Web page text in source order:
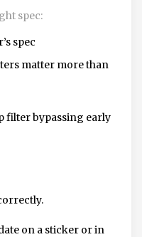
spec:
spec
matter more than
filter bypassing early
on a sticker or in